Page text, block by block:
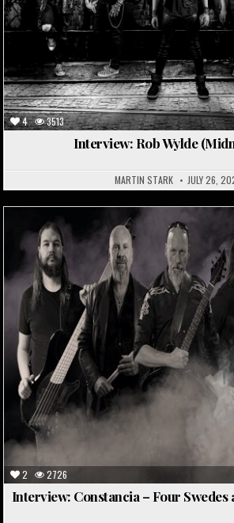
4 3513
Interview: Rob Wylde
MARTIN STARK JULY 26,
2 2726
Posted
in
Interview: Constancia – Four Swedes